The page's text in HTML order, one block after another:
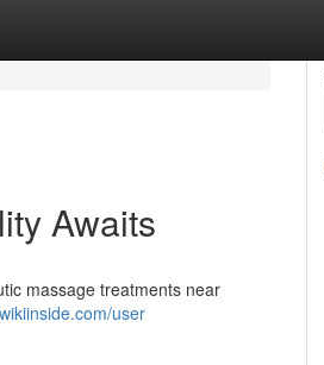
Awaits
massage treatments near
user